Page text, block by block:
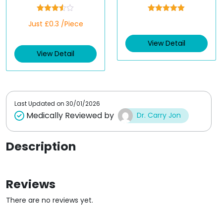
3.50out
Just £0.3 /Piece
View Detail
View Detail
Last Updated on 30/01/2026
Medically Reviewed by Dr. Carry Jon
Description
Reviews
There are no reviews yet.